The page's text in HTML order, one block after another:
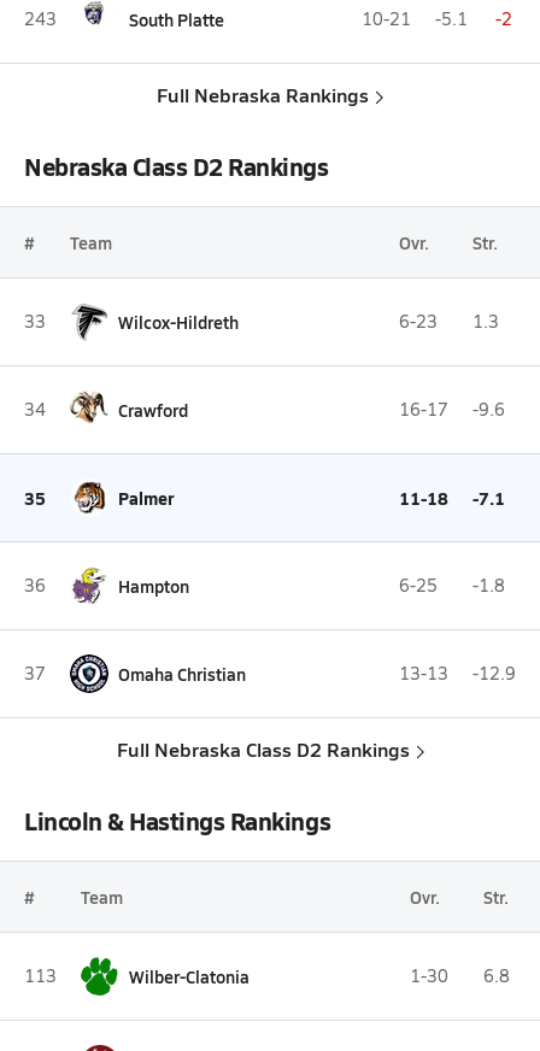
243 South Platte 10-21 -5.1 -2
Full Nebraska Rankings
Nebraska Class D2 Rankings
# Team Ovr. Str.
33 Wilcox-Hildreth 6-23 1.3
34 Crawford 16-17 -9.6
35 Palmer 11-18 -7.1
36 Hampton 6-25 -1.8
37 Omaha Christian 13-13 -12.9
Full Nebraska Class D2 Rankings
Lincoln & Hastings Rankings
# Team Ovr. Str.
113 Wilber-Clatonia 1-30 6.8